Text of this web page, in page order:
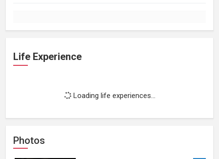
Life Experience
Loading life experiences...
Photos